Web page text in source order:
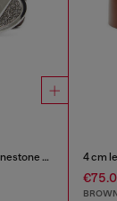
4cm leather belt with rhinestone Oval D buckle